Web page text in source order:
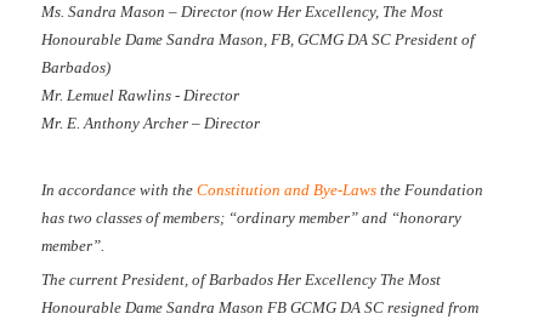
Ms. Sandra Mason – Director (now Her Excellency, The Most
Honourable Dame Sandra Mason, FB, GCMG DA SC President of
Barbados)
Mr. Lemuel Rawlins - Director
Mr. E. Anthony Archer – Director
In accordance with the Constitution and Bye-Laws the Foundation
has two classes of members; “ordinary member” and “honorary
member”.
The current President, of Barbados Her Excellency The Most
Honourable Dame Sandra Mason FB GCMG DA SC resigned from